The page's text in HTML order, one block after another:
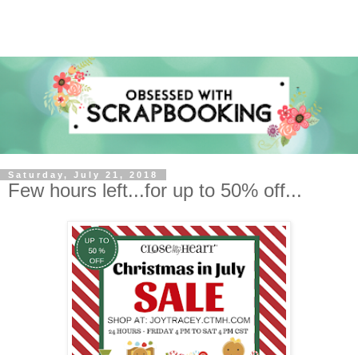
Saturday, July 21, 2018
Few hours left...for up to 50% off...